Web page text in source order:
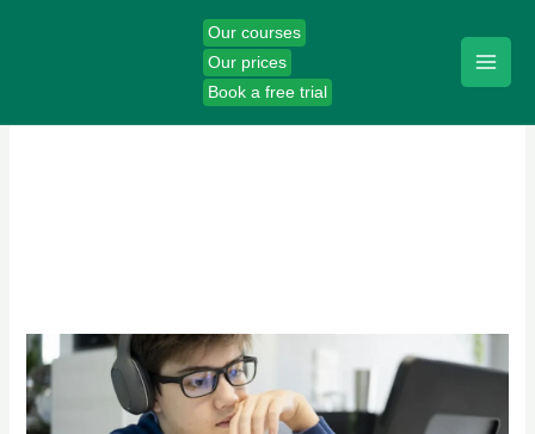
Our courses
Our prices
Book a free trial